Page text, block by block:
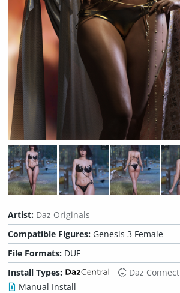
Artist: Daz Originals
Compatible Figures: Genesis 3 Female
File Formats: DUF
Install Types:
Daz Connect
Manual Install